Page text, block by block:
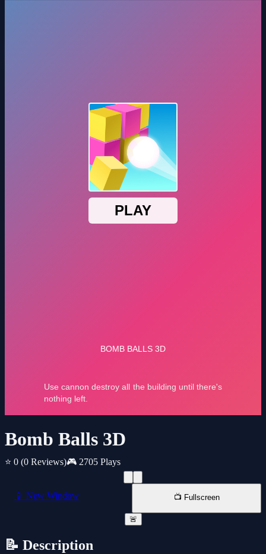
Bomb Balls 3D
⭐ 0 (0 Reviews)🎮 2705 Plays
📱 New Window 📺 Fullscreen
🚨
📝 Description